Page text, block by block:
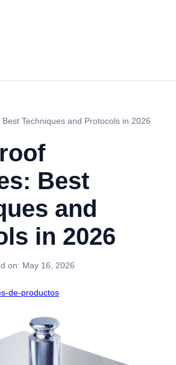
Techniques and Protocols in 2026
Best
and
in 2026
on: May 16, 2026
de-productos